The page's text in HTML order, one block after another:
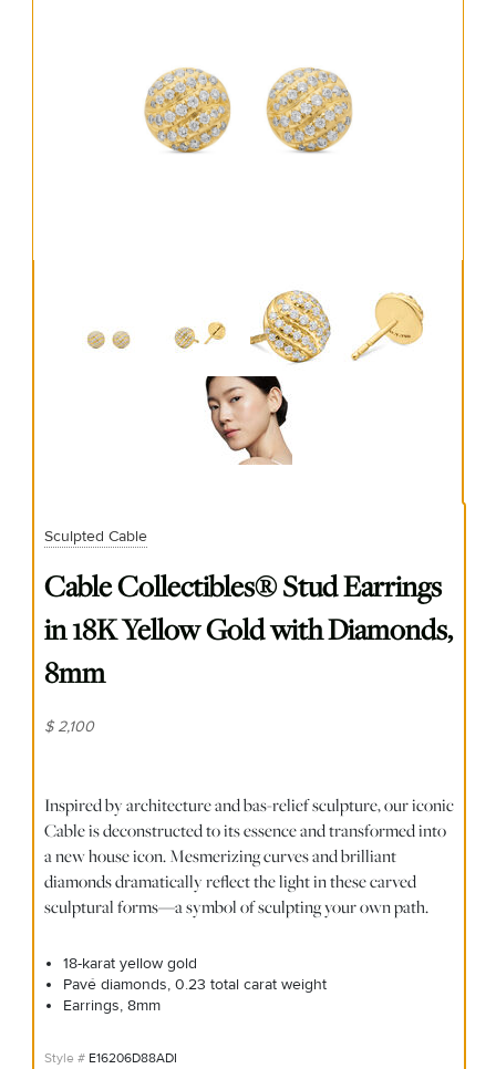
Sculpted Cable
Cable Collectibles® Stud Earrings
in 18K Yellow Gold with Diamonds,
8mm
$ 2,100
Inspired by architecture and bas-relief sculpture, our iconic
Cable is deconstructed to its essence and transformed into
a new house icon. Mesmerizing curves and brilliant
diamonds dramatically reflect the light in these carved
sculptural forms—a symbol of sculpting your own path.
18-karat yellow gold
Pavé diamonds, 0.23 total carat weight
Earrings, 8mm
E16206D88ADI